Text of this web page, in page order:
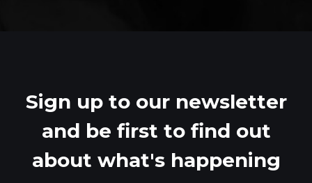
Sign up to our newsletter
and be first to find out
about what's happening